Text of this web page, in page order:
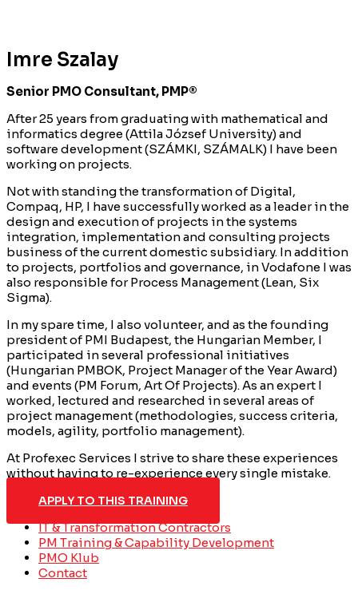
Imre Szalay
Senior PMO Consultant, PMP®
After 25 years from graduating with mathematical and
informatics degree (Attila József University) and
software development (SZÁMKI, SZÁMALK) I have been
working on projects.
Not with standing the transformation of Digital,
Compaq, HP, I have successfully worked as a leader in the
design and execution of projects in the systems
integration, implementation and consulting projects
business of the current domestic subsidiary. In addition
to projects, portfolios and governance, in Vodafone I was
also responsible for Process Management (Lean, Six
Sigma).
In my spare time, I also volunteer, and as the founding
president of PMI Budapest, the Hungarian Member, I
participated in several professional initiatives
(Hungarian PMBOK, Project Manager of the Year Award)
and events (PM Forum, Art Of Projects). As an expert I
worked, lectured and researched in several areas of
project management (methodologies, success criteria,
models, agility, portfolio management).
At Profexec Services I strive to share these experiences
without having to re-experience every single mistake.
APPLY TO THIS TRAINING
IT & Transformation Contractors
PM Training & Capability Development
PMO Klub
Contact